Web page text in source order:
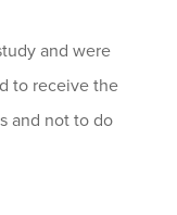
and were
to receive the
and not to do